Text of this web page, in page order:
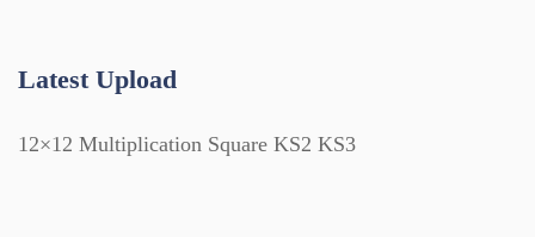
Latest Upload
12×12 Multiplication Square KS2 KS3